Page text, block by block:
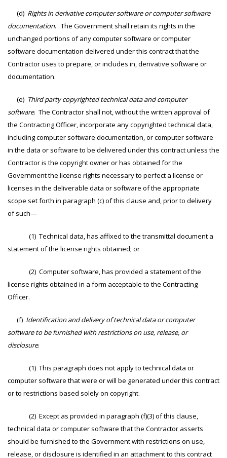
(d) Rights in derivative computer software or computer software
documentation. The Government shall retain its rights in the
unchanged portions of any computer software or computer
software documentation delivered under this contract that the
Contractor uses to prepare, or includes in, derivative software or
documentation.
(e) Third party copyrighted technical data and computer
software. The Contractor shall not, without the written approval of
the Contracting Officer, incorporate any copyrighted technical data,
including computer software documentation, or computer software
in the data or software to be delivered under this contract unless the
Contractor is the copyright owner or has obtained for the
Government the license rights necessary to perfect a license or
licenses in the deliverable data or software of the appropriate
scope set forth in paragraph (c) of this clause and, prior to delivery
of such—
(1) Technical data, has affixed to the transmittal document a
statement of the license rights obtained; or
(2) Computer software, has provided a statement of the
license rights obtained in a form acceptable to the Contracting
Officer.
(f) Identification and delivery of technical data or computer
software to be furnished with restrictions on use, release, or
disclosure.
(1) This paragraph does not apply to technical data or
computer software that were or will be generated under this contract
or to restrictions based solely on copyright.
(2) Except as provided in paragraph (f)(3) of this clause,
technical data or computer software that the Contractor asserts
should be furnished to the Government with restrictions on use,
release, or disclosure is identified in an attachment to this contract